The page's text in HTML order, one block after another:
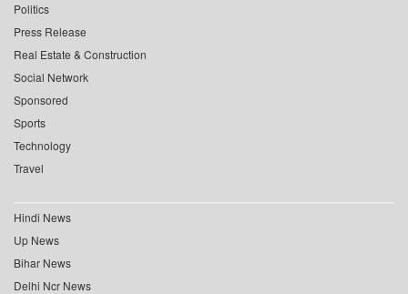
Politics
Press Release
Real Estate & Construction
Social Network
Sponsored
Sports
Technology
Travel
Hindi News
Up News
Bihar News
Delhi Ncr News